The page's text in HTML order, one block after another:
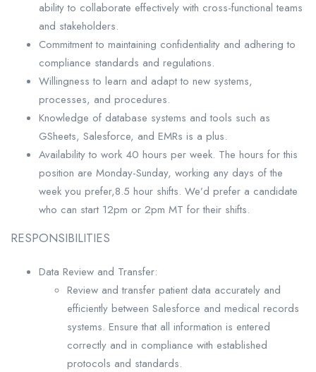
ability to collaborate effectively with cross-functional teams
and stakeholders.
Commitment to maintaining confidentiality and adhering to
compliance standards and regulations.
Willingness to learn and adapt to new systems,
processes, and procedures.
Knowledge of database systems and tools such as
GSheets, Salesforce, and EMRs is a plus.
Availability to work 40 hours per week. The hours for this
position are Monday-Sunday, working any days of the
week you prefer,8.5 hour shifts. We’d prefer a candidate
who can start 12pm or 2pm MT for their shifts.
RESPONSIBILITIES
Data Review and Transfer:
Review and transfer patient data accurately and
efficiently between Salesforce and medical records
systems. Ensure that all information is entered
correctly and in compliance with established
protocols and standards.